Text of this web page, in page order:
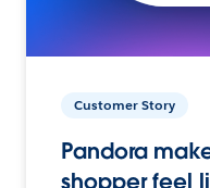
Customer Story
Pandora
shopper feel